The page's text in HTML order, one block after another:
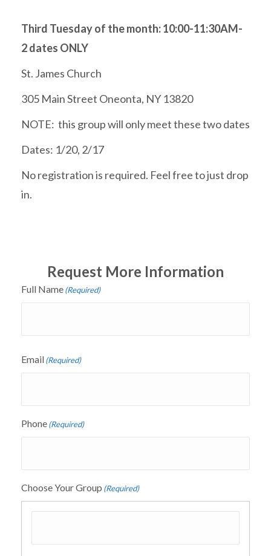
Third Tuesday of the month: 10:00-11:30AM-
2 dates ONLY
St. James Church
305 Main Street Oneonta, NY 13820
NOTE: this group will only meet these two dates
Dates: 1/20, 2/17
No registration is required. Feel free to just drop
in.
Request More Information
Full Name(Required)
Email(Required)
Phone(Required)
Choose Your Group (Required)